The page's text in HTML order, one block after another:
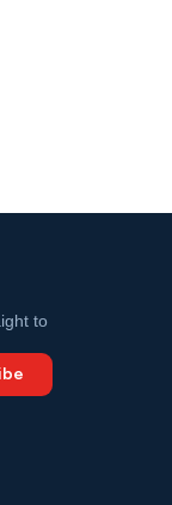
to